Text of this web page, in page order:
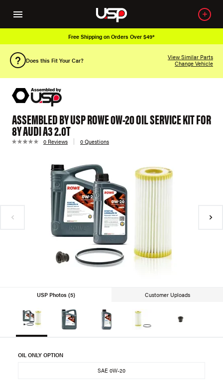
Free Shipping on Orders Over $49*
Does this Fit Your Car?
View Similar Parts
Change Vehicle
ASSEMBLED BY USP ROWE 0W-20 OIL SERVICE KIT FOR
8Y AUDI A3 2.0T
0 Reviews 0 Questions
USP Photos (5) Customer Uploads
OIL ONLY OPTION
SAE 0W-20